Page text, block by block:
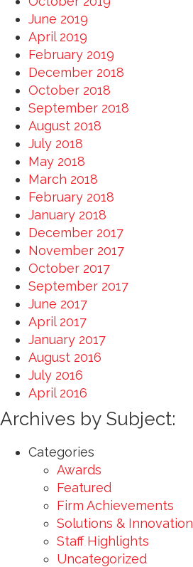
June 2019
April 2019
February 2019
December 2018
October 2018
September 2018
August 2018
July 2018
May 2018
March 2018
February 2018
January 2018
December 2017
November 2017
October 2017
September 2017
June 2017
April 2017
January 2017
August 2016
July 2016
April 2016
Archives by Subject:
Categories
Awards
Featured
Firm Achievements
Solutions & Innovation
Staff Highlights
Uncategorized